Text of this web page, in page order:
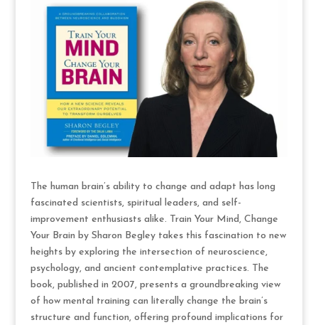
The human brain’s ability to change and adapt has long
fascinated scientists, spiritual leaders, and self-
improvement enthusiasts alike. Train Your Mind, Change
Your Brain by Sharon Begley takes this fascination to new
heights by exploring the intersection of neuroscience,
psychology, and ancient contemplative practices. The
book, published in 2007, presents a groundbreaking view
of how mental training can literally change the brain’s
structure and function, offering profound implications for